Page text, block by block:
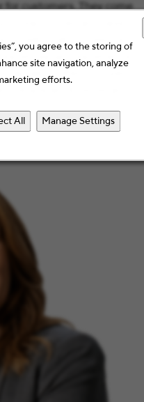
you agree to the storing of
site navigation, analyze
efforts.
All Manage Settings
for customers. They come
talking about talented
and experience
has to offer. For over